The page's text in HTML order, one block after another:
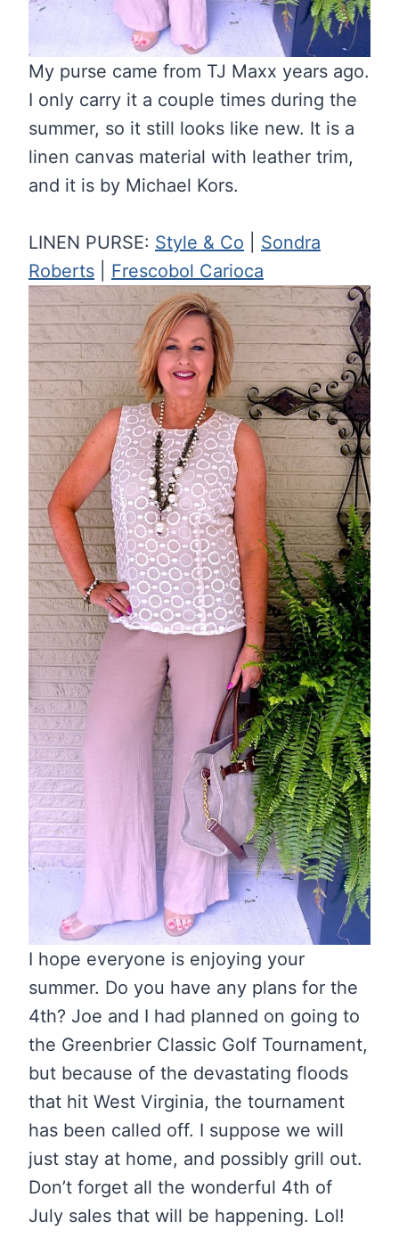
My purse came from TJ Maxx years ago.
I only carry it a couple times during the
summer, so it still looks like new. It is a
linen canvas material with leather trim,
and it is by Michael Kors.
LINEN PURSE: Style & Co
Sondra
Roberts
Frescobol Carioca
I hope everyone is enjoying your
summer. Do you have any plans for the
4th? Joe and I had planned on going to
the Greenbrier Classic Golf Tournament,
but because of the devastating floods
that hit West Virginia, the tournament
has been called off. I suppose we will
just stay at home, and possibly grill out.
Don’t forget all the wonderful 4th of
July sales that will be happening. Lol!